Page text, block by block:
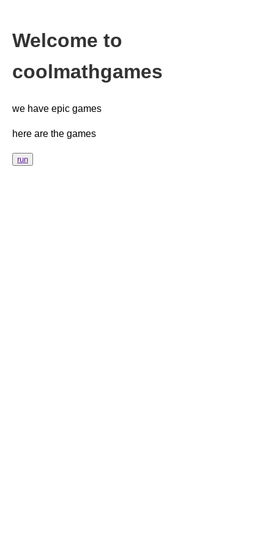
Welcome to
coolmathgames
we have epic games
here are the games
run